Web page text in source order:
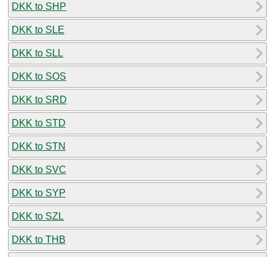
DKK to SHP
DKK to SLE
DKK to SLL
DKK to SOS
DKK to SRD
DKK to STD
DKK to STN
DKK to SVC
DKK to SYP
DKK to SZL
DKK to THB